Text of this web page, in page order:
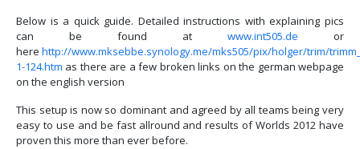
Below is a quick guide. Detailed instructions with explaining pics
can be found at www.int505.de or
here http://www.mksebbe.synology.me/mks505/pix/holger/trim/
1-124.htm as there are a few broken links on the german webpage
on the english version
This setup is now so dominant and agreed by all teams being very
easy to use and be fast allround and results of Worlds 2012 have
proven this more than ever before.